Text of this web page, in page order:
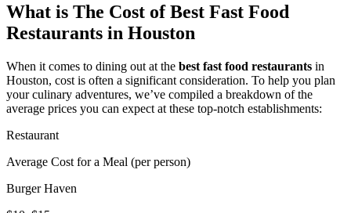
What is The Cost of Best Fast Food
Restaurants in Houston
When it comes to dining out at the best fast food restaurants in
Houston, cost is often a significant consideration. To help you plan
your culinary adventures, we’ve compiled a breakdown of the
average prices you can expect at these top-notch establishments:
Restaurant
Average Cost for a Meal (per person)
Burger Haven